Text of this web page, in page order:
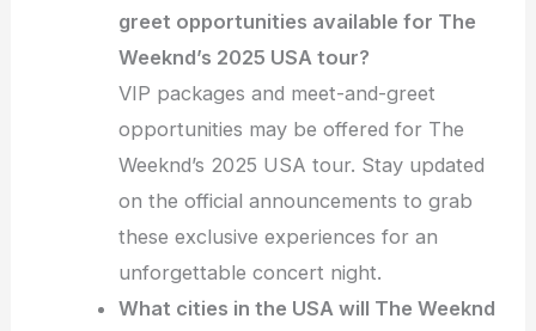
greet opportunities available for The
Weeknd’s 2025 USA tour?
VIP packages and meet-and-greet
opportunities may be offered for The
Weeknd’s 2025 USA tour. Stay updated
on the official announcements to grab
these exclusive experiences for an
unforgettable concert night.
What cities in the USA will The Weeknd